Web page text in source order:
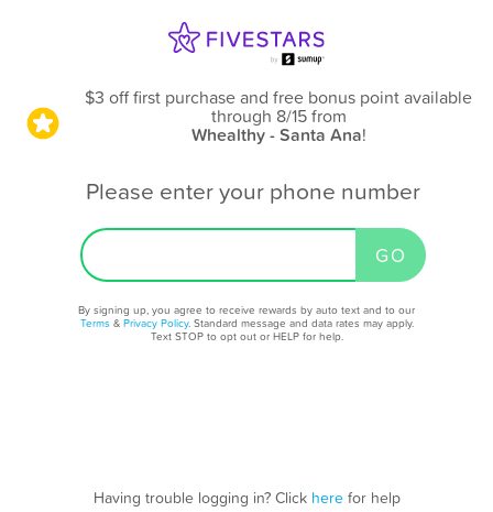
$3 off first purchase and free bonus point available
through 8/15from
Whealthy - Santa Ana!
Please enter your phone number
By signing up, you agree to receive rewards by auto text and to our
Terms & Privacy Policy. Standard message and data rates may apply.
Text STOP to opt out or HELP for help.
Having trouble logging in? Click herefor help